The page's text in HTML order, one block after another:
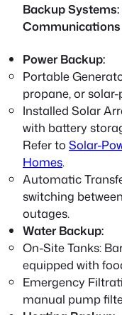
Backup
Communications
Power Backup:
Portable
propane, or
Installed Solar
with battery
Refer to Solar-
Homes.
Automatic
switching
outages.
Water Backup:
On-Site Tanks:
equipped with
Emergency
manual pump